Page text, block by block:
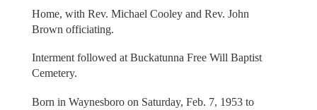
Home, with Rev. Michael Cooley and Rev. John
Brown officiating.
Interment followed at Buckatunna Free Will Baptist
Cemetery.
Born in Waynesboro on Saturday, Feb. 7, 1953 to